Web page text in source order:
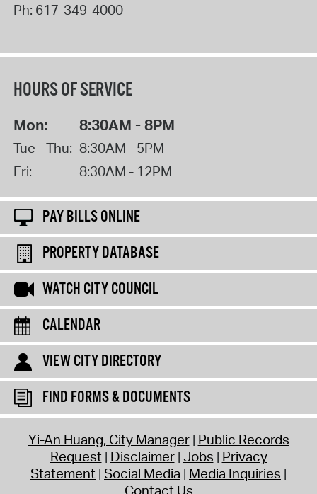
Ph: 617-349-4000
HOURS OF SERVICE
Mon: 8:30AM - 8PM
Tue - Thu: 8:30AM - 5PM
Fri:
8:30AM - 12PM
PAY BILLS ONLINE
PROPERTY DATABASE
WATCH CITY COUNCIL
CALENDAR
VIEW CITY DIRECTORY
FIND FORMS & DOCUMENTS
Yi-An Huang, City Manager Public Records
Request Disclaimer Jobs Privacy
Statement Social Media Media Inquiries
Contact Us